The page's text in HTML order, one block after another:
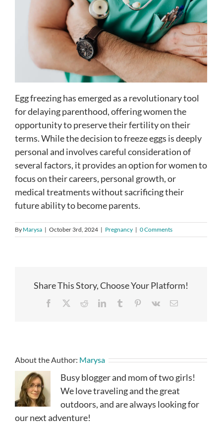
Egg freezing has emerged as a revolutionary tool
for delaying parenthood, offering women the
opportunity to preserve their fertility on their
terms. While the decision to freeze eggs is deeply
personal and involves careful consideration of
several factors, it provides an option for women to
focus on their careers, personal growth, or
medical treatments without sacrificing their
future ability to become parents.
By Marysa | October 3rd, 2024 | Pregnancy | 0 Comments
Share This Story, Choose Your Platform!
Facebook RedditLinkedInTumblr Pinterest
Vk Email
About the Author: Marysa
Busy blogger and mom of two girls!
We love traveling and the great
outdoors, and are always looking for
our next adventure!